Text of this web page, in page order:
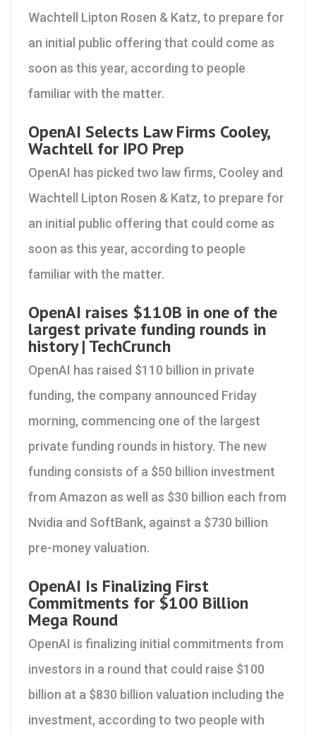
Wachtell Lipton Rosen & Katz, to prepare for
an initial public offering that could come as
soon as this year, according to people
familiar with the matter.
OpenAI Selects Law Firms Cooley,
Wachtell for IPO Prep
OpenAI has picked two law firms, Cooley and
Wachtell Lipton Rosen & Katz, to prepare for
an initial public offering that could come as
soon as this year, according to people
familiar with the matter.
OpenAI raises $110B in one of the
largest private funding rounds in
history | TechCrunch
OpenAI has raised $110 billion in private
funding, the company announced Friday
morning, commencing one of the largest
private funding rounds in history. The new
funding consists of a $50 billion investment
from Amazon as well as $30 billion each from
Nvidia and SoftBank, against a $730 billion
pre-money valuation.
OpenAI Is Finalizing First
Commitments for $100 Billion
Mega Round
OpenAI is finalizing initial commitments from
investors in a round that could raise $100
billion at a $830 billion valuation including the
investment, according to two people with